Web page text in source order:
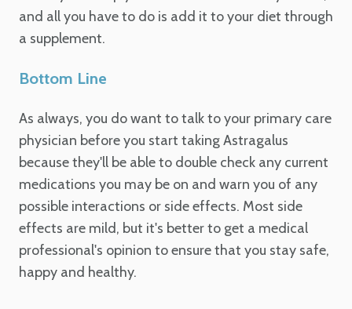
and all you have to do is add it to your diet through
a supplement.
Bottom Line
As always, you do want to talk to your primary care
physician before you start taking Astragalus
because they'll be able to double check any current
medications you may be on and warn you of any
possible interactions or side effects. Most side
effects are mild, but it's better to get a medical
professional's opinion to ensure that you stay safe,
happy and healthy.